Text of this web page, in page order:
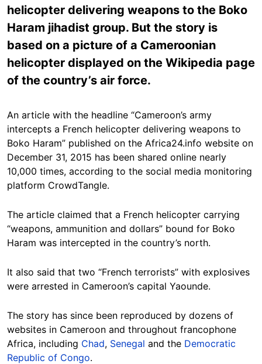
helicopter delivering weapons to the Boko
Haram jihadist group. But the story is
based on a picture of a Cameroonian
helicopter displayed on the Wikipedia page
of the country’s air force.
An article with the headline “Cameroon’s army
intercepts a French helicopter delivering weapons to
Boko Haram” published on the Africa24.info website on
December 31, 2015 has been shared online nearly
10,000 times, according to the social media monitoring
platform CrowdTangle.
The article claimed that a French helicopter carrying
“weapons, ammunition and dollars” bound for Boko
Haram was intercepted in the country’s north.
It also said that two “French terrorists” with explosives
were arrested in Cameroon’s capital Yaounde.
The story has since been reproduced by dozens of
websites in Cameroon and throughout francophone
Africa, including Chad, Senegal and the Democratic
Republic of Congo.